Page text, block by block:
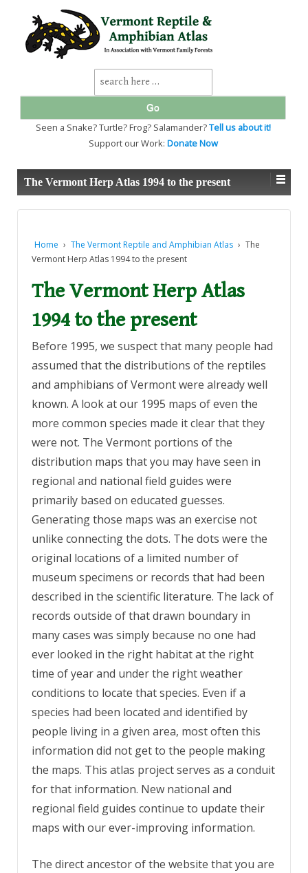
SKIP
TO
MAIN
Search
for:
Seen a Snake? Turtle? Frog? Salamander?Tell us about it!
Support our Work: Donate Now
The Vermont Herp Atlas 1994 to the present
Home › The Vermont Reptile and Amphibian Atlas › The
Vermont Herp Atlas 1994 to the present
The Vermont Herp Atlas
1994 to the present
Before 1995, we suspect that many people had
assumed that the distributions of the reptiles
and amphibians of Vermont were already well
known. A look at our 1995 maps of even the
more common species made it clear that they
were not. The Vermont portions of the
distribution maps that you may have seen in
regional and national field guides were
primarily based on educated guesses.
Generating those maps was an exercise not
unlike connecting the dots. The dots were the
original locations of a limited number of
museum specimens or records that had been
described in the scientific literature. The lack of
records outside of that drawn boundary in
many cases was simply because no one had
ever looked in the right habitat at the right
time of year and under the right weather
conditions to locate that species. Even if a
species had been located and identified by
people living in a given area, most often this
information did not get to the people making
the maps. This atlas project serves as a conduit
for that information. New national and
regional field guides continue to update their
maps with our ever-improving information.
The direct ancestor of the website that you are